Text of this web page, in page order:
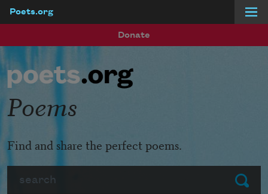
Poets.org
Donate
Submit
Poems
Find and share the perfect poems.